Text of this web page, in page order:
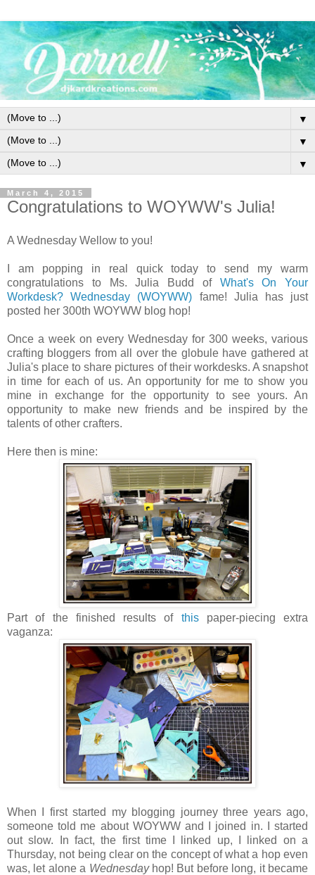
▼
▼
▼
March 4, 2015
Congratulations to WOYWW's Julia!
A Wednesday Wellow to you!
I am popping in real quick today to send my warm
congratulations to Ms. Julia Budd of What's On Your
Workdesk? Wednesday (WOYWW) fame! Julia has just
posted her 300th WOYWW blog hop!
Once a week on every Wednesday for 300 weeks, various
crafting bloggers from all over the globule have gathered at
Julia's place to share pictures of their workdesks. A snapshot
in time for each of us. An opportunity for me to show you
mine in exchange for the opportunity to see yours. An
opportunity to make new friends and be inspired by the
talents of other crafters.
Here then is mine:
Part of the finished results of thispaper-piecing extra
vaganza:
When I first started my blogging journey three years ago,
someone told me about WOYWW and I joined in. I started
out slow. In fact, the first time I linked up, I linked on a
Thursday, not being clear on the concept of what a hop even
was, let alone a Wednesdayhop! But before long, it became